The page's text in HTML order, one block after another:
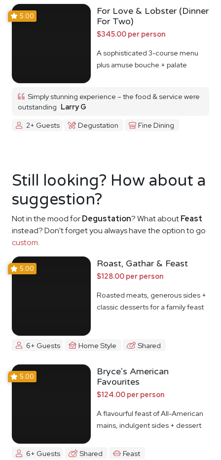
5.00
For Love & Lobster (Dinner
For Two)
$345.00 per person
A sophisticated 3-course menu
plus amuse bouche + palate
Simply stunning experience – the food & service were
outstanding Larry G
2+ Guests
Degustation Fine Dining
Still looking? How about a
suggestion?
Not in the mood forDegustation? What aboutFeast
instead? Don't forget you always have the option to go
custom.
5.00 Roast, Gathar & Feast
$128.00 per person
Roasted meats, generous sides +
classic desserts for a family feast
6+ Guests Home Style Shared
5.00
Bryce's American
Favourites
$124.00 per person
A flavourful feast of All-American
mains, indulgent sides + dessert
6+ Guests Shared Feast